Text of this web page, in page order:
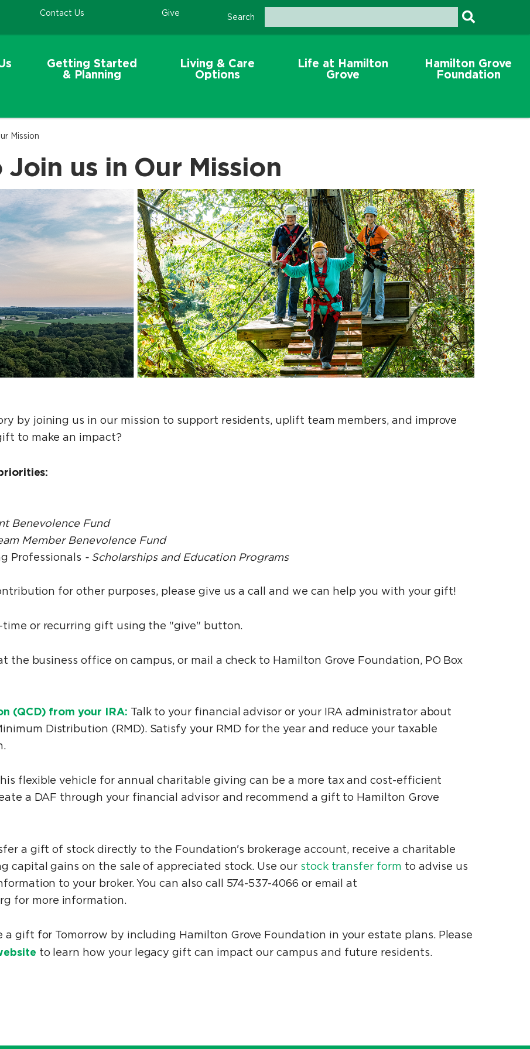
Contact Us Give Search
Getting Started
& Planning
Living & Care
Options
Life at Hamilton
Grove
Hamilton Grove
Foundation
Mission
us in Our Mission
by joining us in our mission to support residents, uplift team members, and improve
to make an impact?
Benevolence Fund
Member Benevolence Fund
Professionals - Scholarships and Education Programs
for other purposes, please give us a call and we can help you with your gift!
time or recurring gift using the "give" button.
the business office on campus, or mail a check to Hamilton Grove Foundation, PO Box
(QCD) from your IRA: Talk to your financial advisor or your IRA administrator about
Distribution (RMD). Satisfy your RMD for the year and reduce your taxable
flexible vehicle for annual charitable giving can be a more tax and cost-efficient
a DAF through your financial advisor and recommend a gift to Hamilton Grove
a gift of stock directly to the Foundation's brokerage account, receive a charitable
capital gains on the sale of appreciated stock. Use our stock transfer form to advise us
to your broker. You can also call 574-537-4066 or email at
for more information.
a gift for Tomorrow by including Hamilton Grove Foundation in your estate plans. Please
to learn how your legacy gift can impact our campus and future residents.